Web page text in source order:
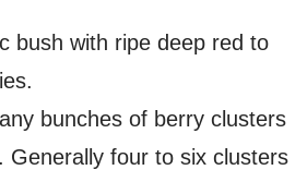
bush with ripe deep red to
bunches of berry clusters
Generally four to six clusters